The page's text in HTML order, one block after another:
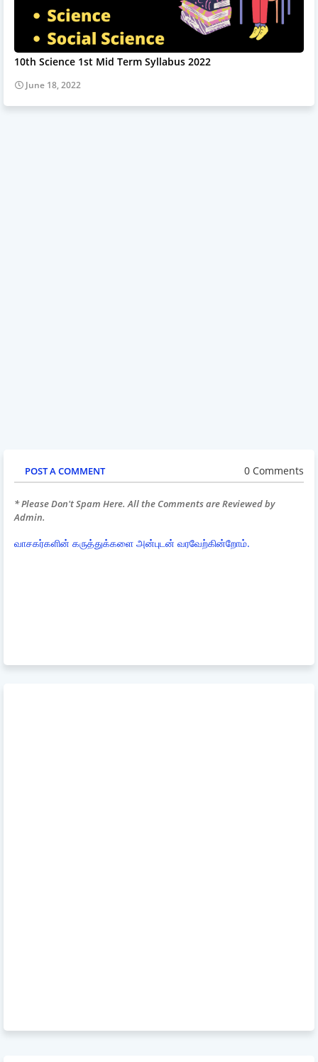
10th Science 1st Mid Term Syllabus 2022
June 18, 2022
POST A COMMENT 0 Comments
* Please Don't Spam Here. All the Comments are Reviewed by
Admin.
வாசகர்களின் கருத்துக்களை அன்புடன் வரவேற்கின்றோம்.